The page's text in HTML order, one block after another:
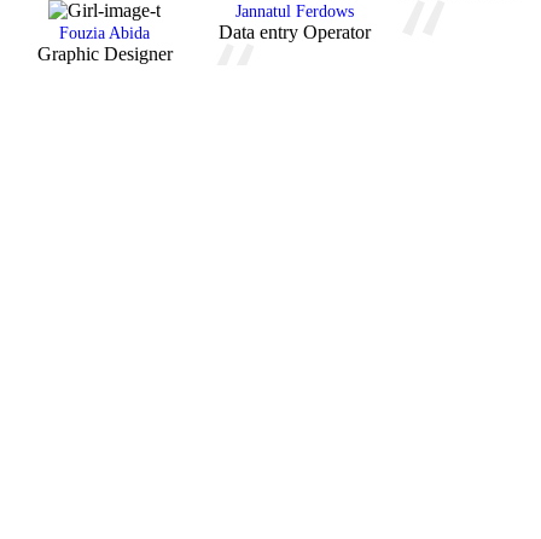
Fouzia Abida
Graphic Designer
Jannatul Ferdows
Data entry Operator